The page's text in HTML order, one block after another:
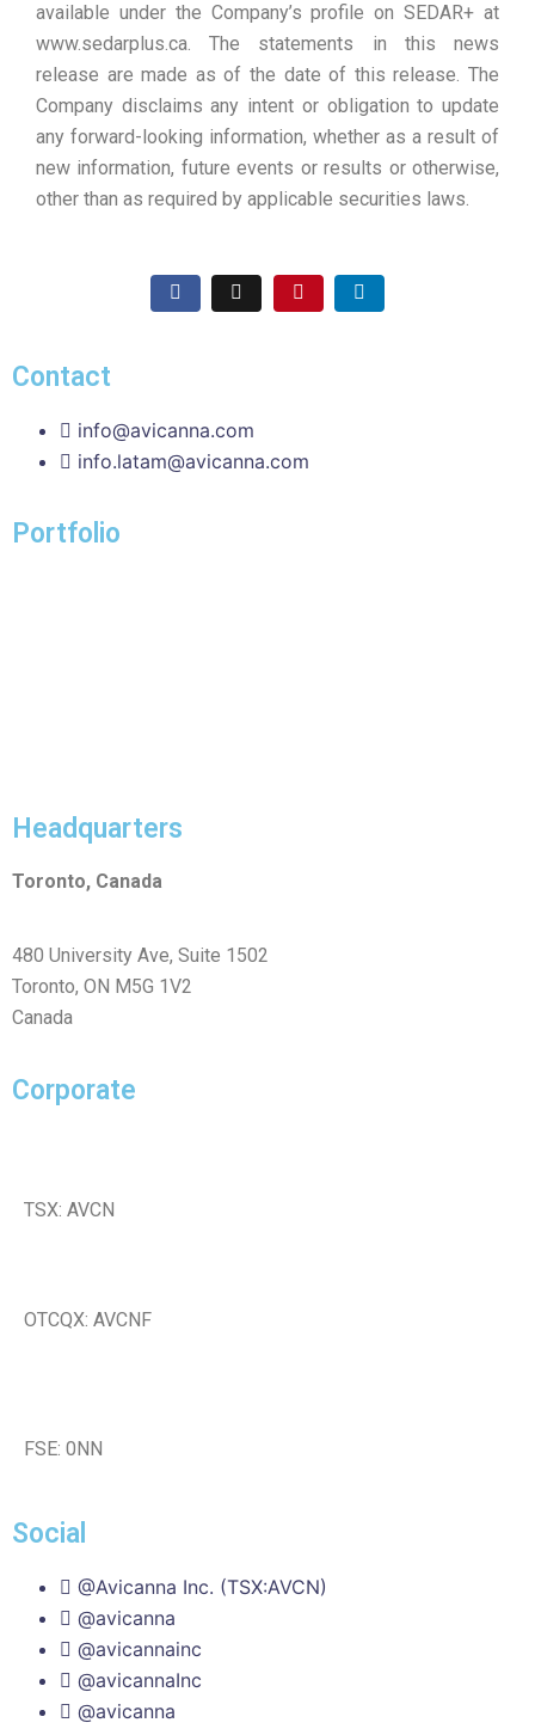
available under the Company’s profile on SEDAR+ at
www.sedarplus.ca. The statements in this news
release are made as of the date of this release. The
Company disclaims any intent or obligation to update
any forward-looking information, whether as a result of
new information, future events or results or otherwise,
other than as required by applicable securities laws.
Contact
info@avicanna.com
info.latam@avicanna.com​
Portfolio
Headquarters
Toronto, Canada
480 University Ave, Suite 1502
Toronto, ON M5G 1V2
Canada
Corporate
TSX: AVCN
OTCQX: AVCNF
FSE: 0NN
Social
@Avicanna Inc. (TSX:AVCN)
@avicanna
@avicannainc
@avicannaInc
@avicanna